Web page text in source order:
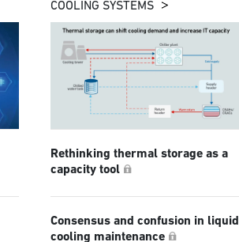
COOLING SYSTEMS
Rethinking thermal storage as a
capacity tool
Consensus and confusion in liquid
cooling maintenance